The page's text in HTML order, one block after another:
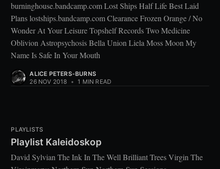
burninghouse.bandcamp.com Lost Ships Half Life Best Laid
Plans lostships.bandcamp.com Clearance Frozen Orange / No
Wonder At Your Leisure Topshelf Records Two Medicine
Oblivion Astropsychosis Bella Union Liela Moss Moon My
Name Is Safe In Your Mouth
ALICE PETERS-BURNS
26 NOV 2018 • 1 MIN READ
PLAYLISTS
Playlist Kaleidoskop
David Sylvian The Ink In The Well Brilliant Trees Virgin The